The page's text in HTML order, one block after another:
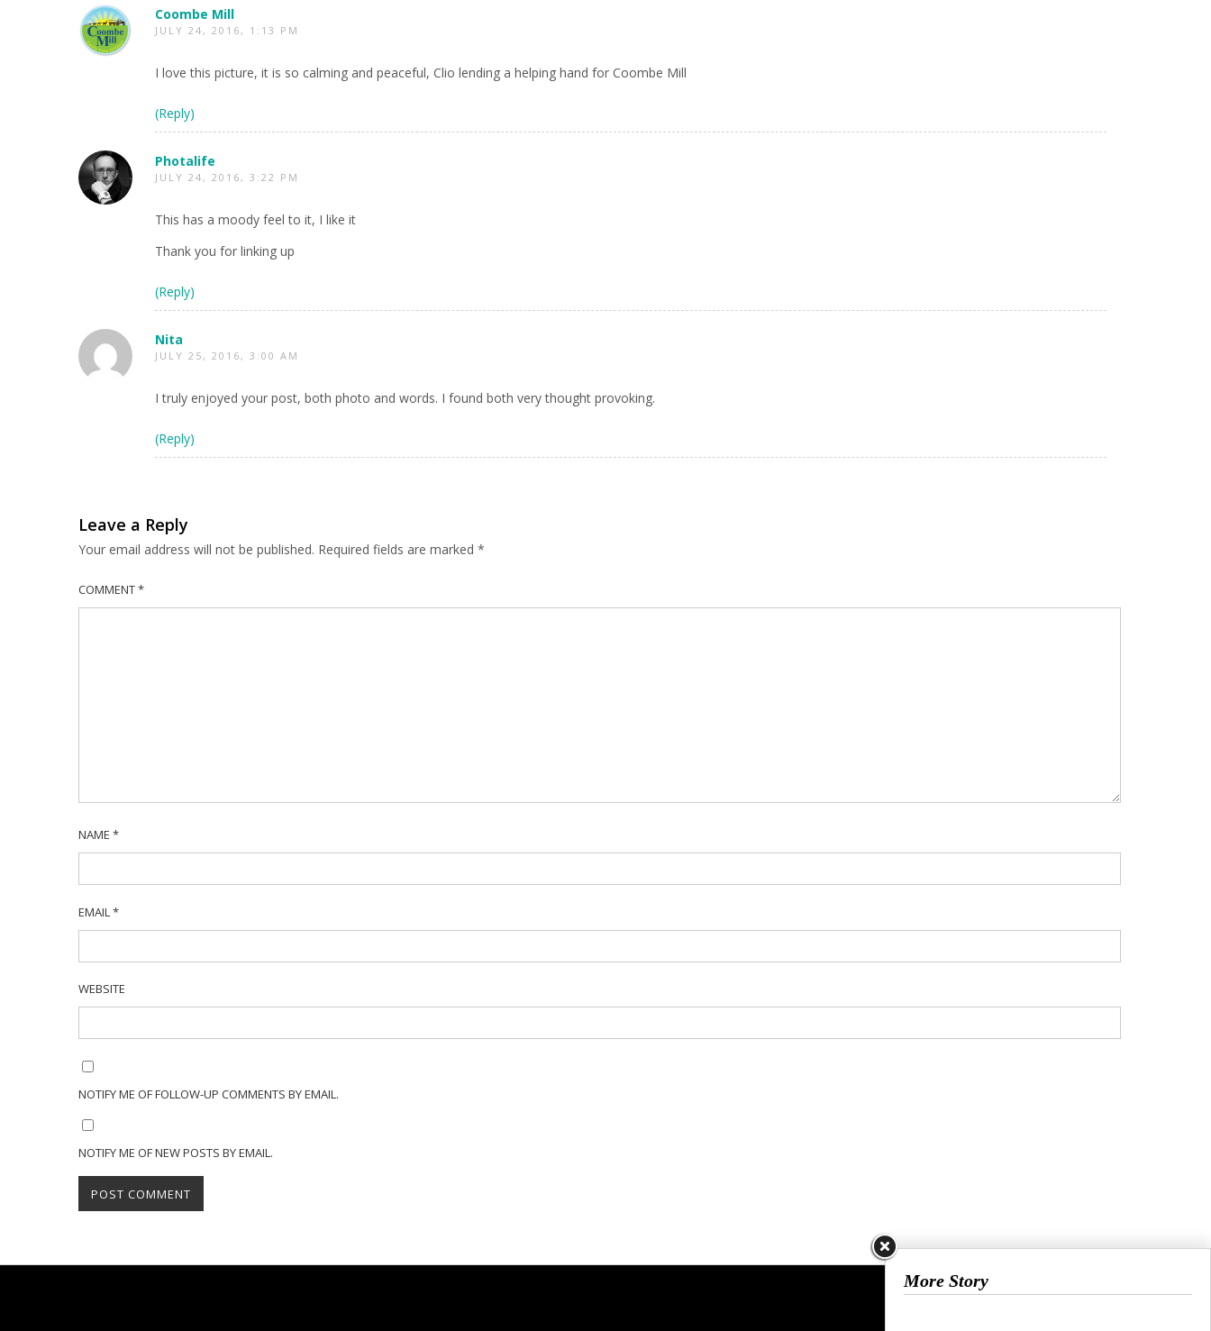
Coombe Mill
JULY 24, 2016, 1:13 PM
I love this picture, it is so calming and peaceful, Clio lending a helping hand for Coombe Mill
(Reply)
Photalife
JULY 24, 2016, 3:22 PM
This has a moody feel to it, I like it
Thank you for linking up
(Reply)
Nita
JULY 25, 2016, 3:00 AM
I truly enjoyed your post, both photo and words. I found both very thought provoking.
(Reply)
Leave a Reply
Your email address will not be published. Required fields are marked *
COMMENT*
NAME *
EMAIL *
WEBSITE
NOTIFY ME OF FOLLOW-UP COMMENTS BY EMAIL.
NOTIFY ME OF NEW POSTS BY EMAIL.
More Story